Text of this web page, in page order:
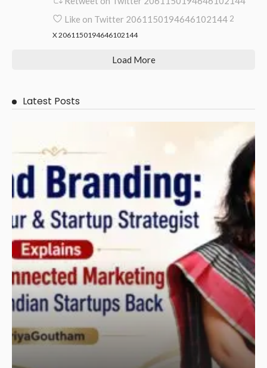
Like on Twitter 2061150194646102144 2
X2061150194646102144
Load More
Latest Posts